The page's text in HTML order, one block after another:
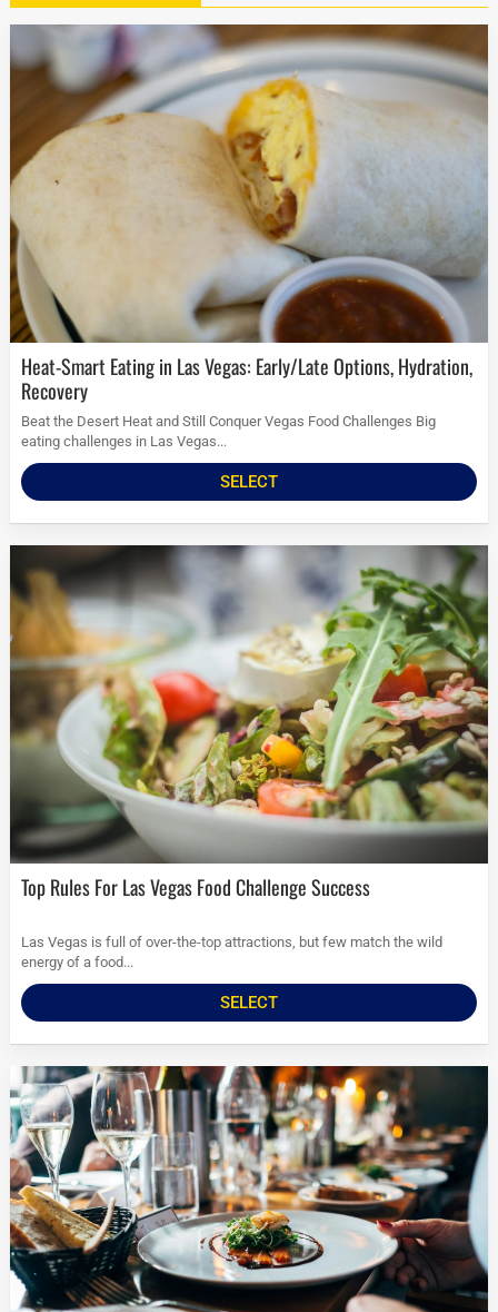
Heat-Smart Eating in Las Vegas: Early/Late Options, Hydration,
Recovery
Beat the Desert Heat and Still Conquer Vegas Food Challenges Big
eating challenges in Las Vegas...
SELECT
Top Rules For Las Vegas Food Challenge Success
Las Vegas is full of over-the-top attractions, but few match the wild
energy of a food...
SELECT